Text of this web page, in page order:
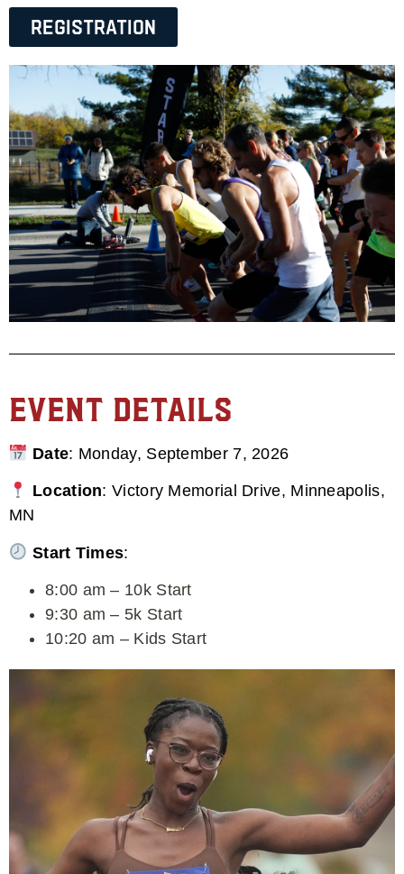
Registration
Event Details
Date: Monday, September 7, 2026
Location: Victory Memorial Drive, Minneapolis,
MN
Start Times:
8:00 am – 10k Start
9:30 am – 5k Start
10:20 am – Kids Start